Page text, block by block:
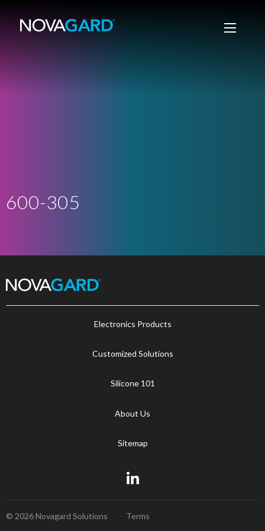
600-305
Electronics Products
Customized Solutions
Silicone 101
About Us
Sitemap
© 2026 Novagard Solutions Terms